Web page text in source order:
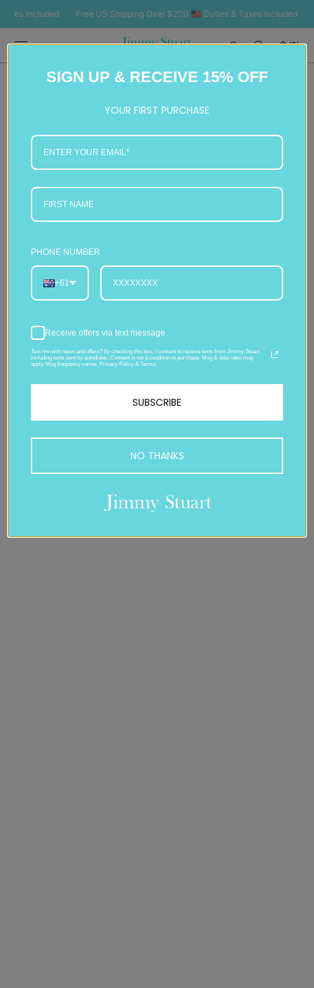
CONTENT
Included Free US Shipping Over $200 🇺🇸 Duties & Taxes Included
Cart
(0)
SIGN UP & RECEIVE 15% OFF
YOUR FIRST PURCHASE
PHONE NUMBER
+61
Receive offers via text message
Text me with news and offers? By checking this box, I consent to receive texts from Jimmy Stuart
including texts sent by autodialer. Consent is not a condition to purchase. Msg & data rates may
apply. Msg frequency varies. Privacy Policy & Terms.
SUBSCRIBE
NO THANKS